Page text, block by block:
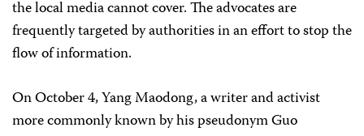
the local media cannot cover. The advocates are
frequently targeted by authorities in an effort to stop the
flow of information.
On October 4, Yang Maodong, a writer and activist
more commonly known by his pseudonym Guo